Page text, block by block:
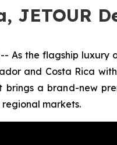
JETOUR
-- As the flagship
and Costa Rica
a brand-new
markets.